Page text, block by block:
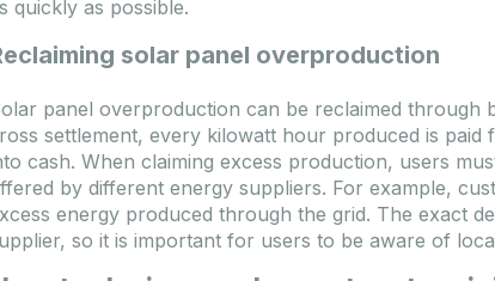
quickly as possible.
solar panel overproduction
panel overproduction can be reclaimed through
settlement, every kilowatt hour produced is
cash. When claiming excess production, users
by different energy suppliers. For example,
energy produced through the grid. The exact
so it is important for users to be aware of